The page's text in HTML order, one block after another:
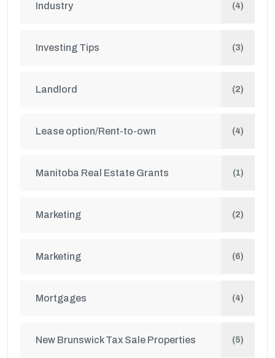
Industry (4)
Investing Tips (3)
Landlord (2)
Lease option/Rent-to-own (4)
Manitoba Real Estate Grants (1)
Marketing (2)
Marketing (6)
Mortgages (4)
New Brunswick Tax Sale Properties (5)